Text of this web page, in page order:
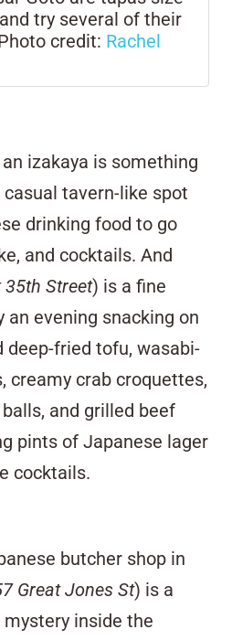
try several of their
credit: Rachel
izakaya is something
tavern-like spot
drinking food to go
and cocktails. And
35th Street) is a fine
an evening snacking on
deep-fried tofu, wasabi-
creamy crab croquettes,
and grilled beef
pints of Japanese lager
cocktails.
butcher shop in
Great Jones St) is a
inside the